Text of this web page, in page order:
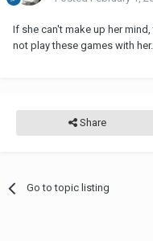
If she can't make up her
not play these games with her.
Share
Go to topic listing